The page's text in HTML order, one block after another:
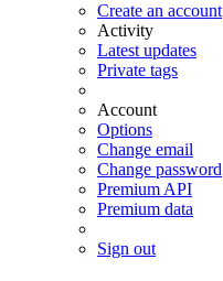
Create an account
Activity
Latest updates
Private tags
Account
Options
Change email
Change password
Premium API
Premium data
Sign out